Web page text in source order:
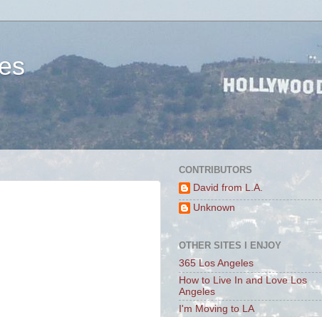
CONTRIBUTORS
David from L.A.
Unknown
OTHER SITES I ENJOY
365 Los Angeles
How to Live In and Love Los
Angeles
I'm Moving to LA